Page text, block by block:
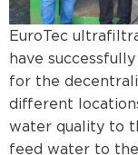
EuroTec
have
for the
different
water quality to
feed water to